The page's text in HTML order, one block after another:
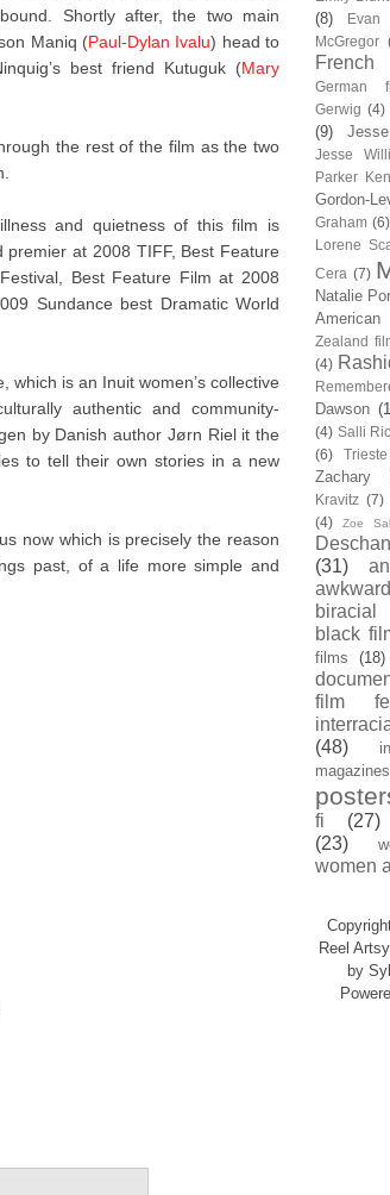
Shortly after, the two main
Maniq (Paul-Dylan Ivalu) head to
best friend Kutuguk (Mary
the rest of the film as the two
and quietness of this film is
premier at 2008 TIFF, Best Feature
Best Feature Film at 2008
Sundance best Dramatic World
which is an Inuit women’s collective
authentic and community-
by Danish author Jørn Riel it the
to tell their own stories in a new
now which is precisely the reason
past, of a life more simple and
(8)
Evan
McGregor
German
Gerwig (4)
(9)
Jesse
Parker
Gordon-
Graham (6)
Lorene
Cera (7)
Natalie
American
Zealand
(4)
Dawson
(4) Salli
(6)
Zachary
Kravitz (7)
(4)
Zoe
(31)
black
films
(18)
film
(48)
magazines
fi
(27)
(23)
women
Reel
by